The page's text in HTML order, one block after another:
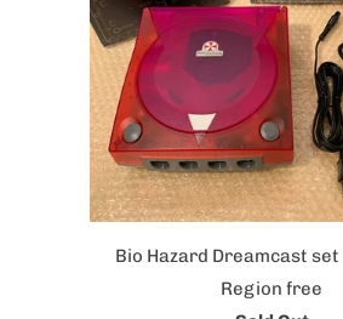
Bio Hazard Dreamcast set
Region free